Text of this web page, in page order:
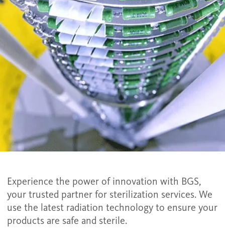
Experience the power of innovation with BGS,
your trusted partner for sterilization services. We
use the latest radiation technology to ensure your
products are safe and sterile.